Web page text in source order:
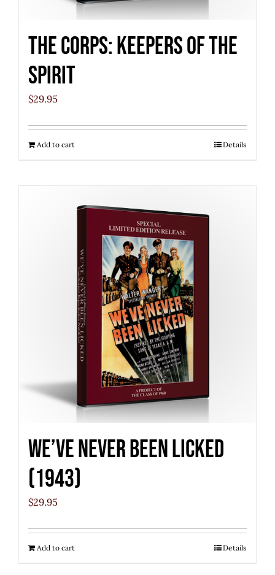
The Corps: Keepers of the
Spirit
$29.95
Add to cart Details
We’ve Never Been Licked
(1943)
$29.95
Add to cart Details